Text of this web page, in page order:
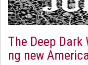
The Deep
ng new